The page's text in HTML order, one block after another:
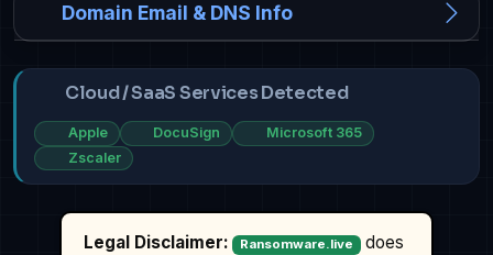
Domain Email & DNS Info
Cloud / SaaS Services Detected
Apple DocuSign
Microsoft 365
Zscaler
Legal Disclaimer: Ransomware.live
does